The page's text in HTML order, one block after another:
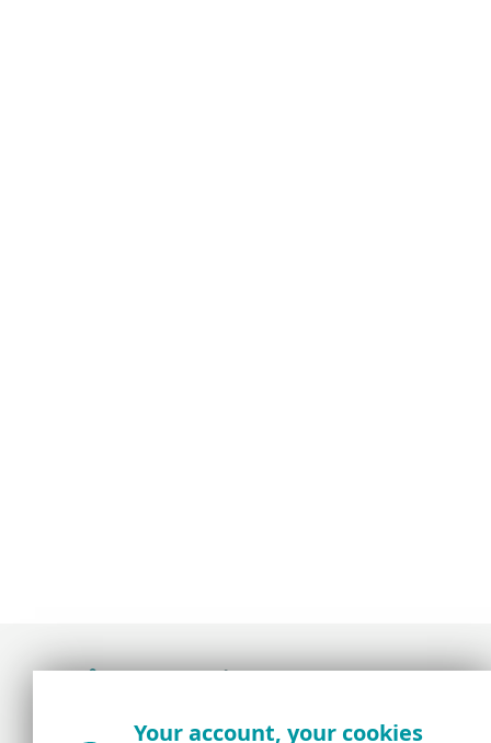
the ESET security communityYour account, your cookies